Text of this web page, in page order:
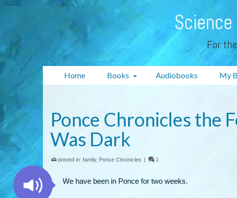
For
Home Books Audiobooks My
Ponce Chronicles the
Was Dark
posted in: family, Ponce Chronicles | 1
We have been in Ponce for two weeks.